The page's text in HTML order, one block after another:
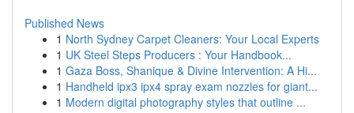
Published News
1 North Sydney Carpet Cleaners: Your Local Experts
1 UK Steel Steps Producers : Your Handbook...
1 Gaza Boss, Shanique & Divine Intervention: A Hi...
1 Handheld ipx3 ipx4 spray exam nozzles for giant...
1 Modern digital photography styles that outline ...